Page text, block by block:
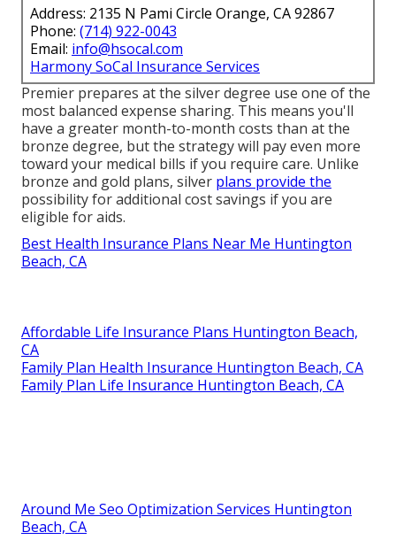
Address: 2135 N Pami Circle Orange, CA 92867
Phone: (714) 922-0043
Email: info@hsocal.com
Harmony SoCal Insurance Services
Premier prepares at the silver degree use one of the
most balanced expense sharing. This means you'll
have a greater month-to-month costs than at the
bronze degree, but the strategy will pay even more
toward your medical bills if you require care. Unlike
bronze and gold plans, silver plans provide the
possibility for additional cost savings if you are
eligible for aids.
Best Health Insurance Plans Near Me Huntington
Beach, CA
Affordable Life Insurance Plans Huntington Beach,
CA
Family Plan Health Insurance Huntington Beach, CA
Family Plan Life Insurance Huntington Beach, CA
Around Me Seo Optimization Services Huntington
Beach, CA